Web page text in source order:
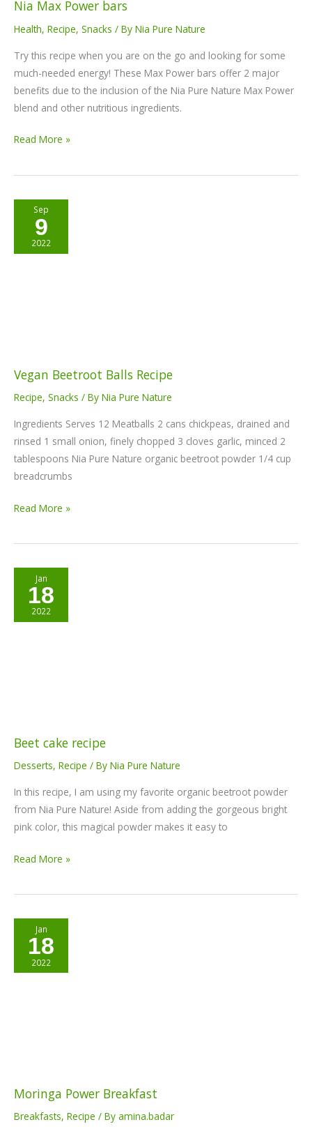
Nia Max Power bars
Health, Recipe, Snacks / By Nia Pure Nature
Try this recipe when you are on the go and looking for some
much-needed energy! These Max Power bars offer 2 major
benefits due to the inclusion of the Nia Pure Nature Max Power
blend and other nutritious ingredients.
Read More »
Sep
9
2022
Vegan Beetroot Balls Recipe
Recipe, Snacks / By Nia Pure Nature
Ingredients Serves 12 Meatballs 2 cans chickpeas, drained and
rinsed 1 small onion, finely chopped 3 cloves garlic, minced 2
tablespoons Nia Pure Nature organic beetroot powder 1/4 cup
breadcrumbs
Vegan
Beetroot
Balls
Read More »
Jan
18
2022
Beet cake recipe
Desserts, Recipe / By Nia Pure Nature
In this recipe, I am using my favorite organic beetroot powder
from Nia Pure Nature! Aside from adding the gorgeous bright
pink color, this magical powder makes it easy to
cake
recipe
Read More »
Jan
18
2022
Moringa Power Breakfast
Breakfasts, Recipe / By amina.badar
Moringa
Power
Breakfast